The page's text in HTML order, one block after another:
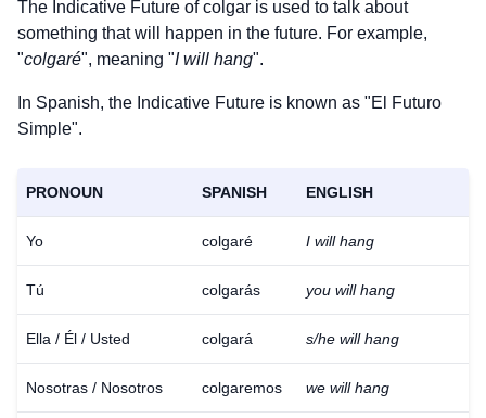
The Indicative Future ofcolgar is used to talk about
something that will happen in the future. For example,
"colgaré", meaning "I will hang".
In Spanish, the Indicative Future is known as "El Futuro
Simple".
PRONOUN SPANISH ENGLISH
Yo colgaré I will hang
Tú colgarás you will hang
Ella / Él / Usted colgará s/he will hang
Nosotras / Nosotros colgaremos we will hang